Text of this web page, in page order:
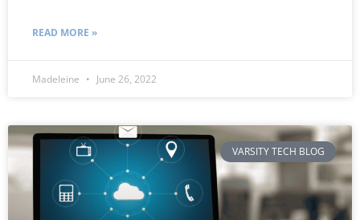
READ MORE »
Madeleine June 26, 2022
VARSITY TECH BLOG